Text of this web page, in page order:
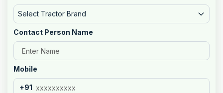
Select Tractor Brand
Contact Person Name
Mobile
+91